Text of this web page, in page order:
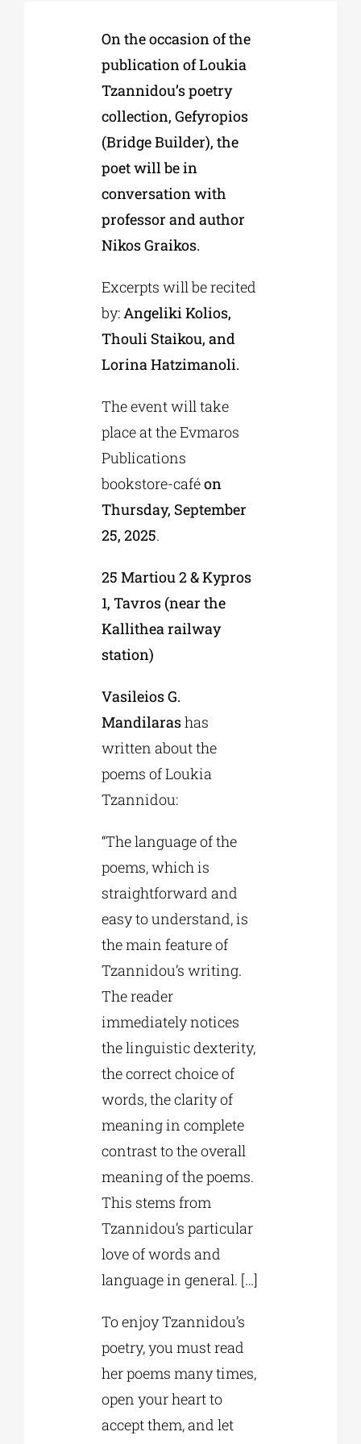
CULTURAL INSTITUTIONS
On the occasion of the
publication of Loukia
Tzannidou’s poetry
collection, Gefyropios
(Bridge Builder), the
poet will be in
conversation with
professor and author
Nikos Graikos.
Excerpts will be recited
by:Angeliki Kolios,
Thouli Staikou, and
Lorina Hatzimanoli.
The event will take
place at the Evmaros
Publications
bookstore-caféon
Thursday, September
25, 2025.
25 Martiou 2 & Kypros
1, Tavros (near the
Kallithea railway
station)
Vasileios G.
Mandilarashas
written about the
poems of Loukia
Tzannidou:
“The language of the
poems, which is
straightforward and
easy to understand, is
the main feature of
Tzannidou’s writing.
The reader
immediately notices
the linguistic dexterity,
the correct choice of
words, the clarity of
meaning in complete
contrast to the overall
meaning of the poems.
This stems from
Tzannidou’s particular
love of words and
language in general. […]
To enjoy Tzannidou’s
poetry, you must read
her poems many times,
open your heart to
accept them, and let